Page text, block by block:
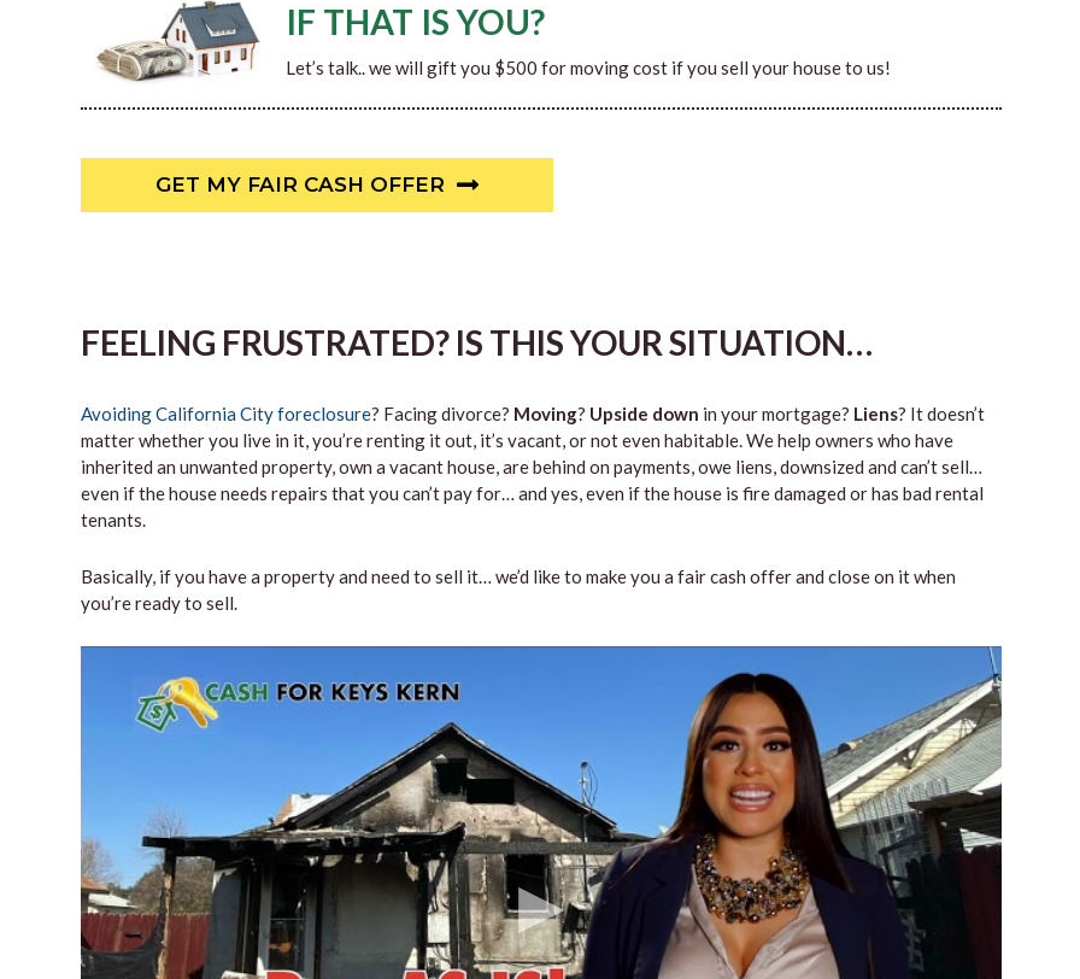
IF THAT IS YOU?
Let’s talk.. we will gift you $500 for moving cost if you sell your house to us!
GET MY FAIR CASH OFFER
FEELING FRUSTRATED? IS THIS YOUR SITUATION…
Avoiding California City foreclosure? Facing divorce? Moving? Upside down in your mortgage? Liens? It doesn’t
matter whether you live in it, you’re renting it out, it’s vacant, or not even habitable. We help owners who have
inherited an unwanted property, own a vacant house, are behind on payments, owe liens, downsized and can’t sell…
even if the house needs repairs that you can’t pay for… and yes, even if the house is fire damaged or has bad rental
tenants.
Basically, if you have a property and need to sell it… we’d like to make you a fair cash offer and close on it when
you’re ready to sell.